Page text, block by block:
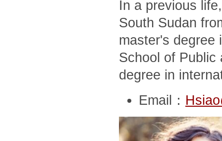
In a previous
South Sudan
master's degree
School of Public
degree in
Email：